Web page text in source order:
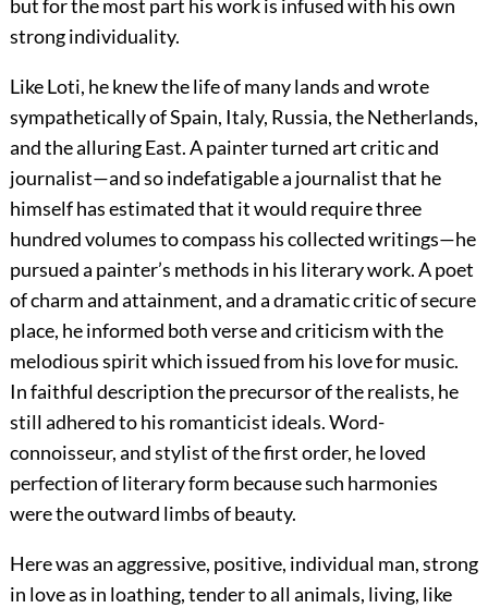
but for the most part his work is infused with his own
strong individuality.
Like Loti, he knew the life of many lands and wrote
sympathetically of Spain, Italy, Russia, the Netherlands,
and the alluring East. A painter turned art critic and
journalist—and so indefatigable a journalist that he
himself has estimated that it would require three
hundred volumes to compass his collected writings—he
pursued a painter’s methods in his literary work. A poet
of charm and attainment, and a dramatic critic of secure
place, he informed both verse and criticism with the
melodious spirit which issued from his love for music.
In faithful description the precursor of the realists, he
still adhered to his romanticist ideals. Word-
connoisseur, and stylist of the first order, he loved
perfection of literary form because such harmonies
were the outward limbs of beauty.
Here was an aggressive, positive, individual man, strong
in love as in loathing, tender to allanimals, living, like